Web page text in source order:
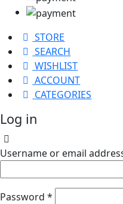
STORE
SEARCH
WISHLIST
ACCOUNT
CATEGORIES
Log in
Username or email
Password *